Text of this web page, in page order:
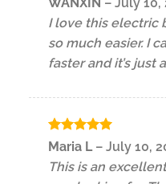
I love this electric
so much easier. I
faster and it’s just
Rated 5
Maria L – July 10,
This is an